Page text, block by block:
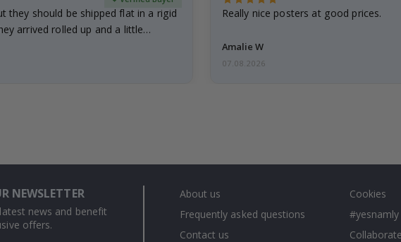
they should be shipped flat in a rigid
arrived rolled up and a little…
Really nice posters at good prices.
Amalie W
07.08.2026
NEWSLETTER
news and benefit
offers.
About us
Frequently asked questions
Contact us
Cookies
#yesnamly